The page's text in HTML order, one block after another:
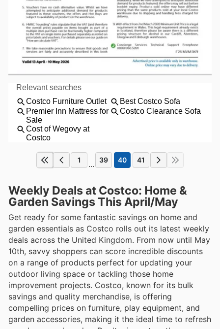
1 ... 39 40 41
Weekly Deals at Costco: Home &
Garden Savings This April/May
Get ready for some fantastic savings on home and
garden essentials as Costco rolls out its latest weekly
deals across the United Kingdom. From now until May
10th, savvy shoppers can score incredible discounts
on a range of products perfect for updating your
outdoor living space or tackling those home
improvement projects. Costco, known for its bulk
savings and quality merchandise, is offering
compelling prices on furniture, play equipment, and
garden accessories, making it the ideal time to refresh